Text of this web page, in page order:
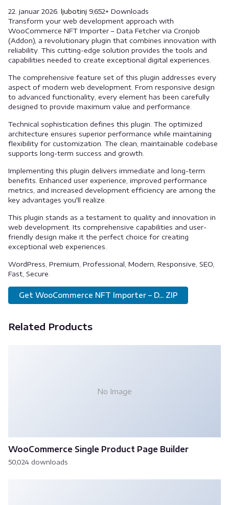
22. januar 2026. ljubotinj 9,652+ Downloads
Transform your web development approach with
WooCommerce NFT Importer – Data Fetcher via Cronjob
(Addon), a revolutionary plugin that combines innovation with
reliability. This cutting-edge solution provides the tools and
capabilities needed to create exceptional digital experiences.
The comprehensive feature set of this plugin addresses every
aspect of modern web development. From responsive design
to advanced functionality, every element has been carefully
designed to provide maximum value and performance.
Technical sophistication defines this plugin. The optimized
architecture ensures superior performance while maintaining
flexibility for customization. The clean, maintainable codebase
supports long-term success and growth.
Implementing this plugin delivers immediate and long-term
benefits. Enhanced user experience, improved performance
metrics, and increased development efficiency are among the
key advantages you'll realize.
This plugin stands as a testament to quality and innovation in
web development. Its comprehensive capabilities and user-
friendly design make it the perfect choice for creating
exceptional web experiences.
WordPress, Premium, Professional, Modern, Responsive, SEO,
Fast, Secure.
Get WooCommerce NFT Importer – D... ZIP
Related Products
No Image
WooCommerce Single Product Page Builder
50,024 downloads